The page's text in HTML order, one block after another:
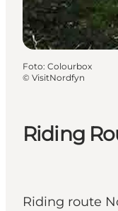
Riding
Riding route
Foto: Colourbox
© VisitNordfyn